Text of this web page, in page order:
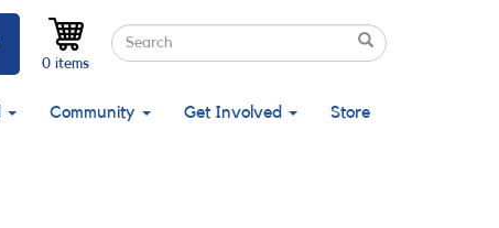
Search
Search
Search
0 items
Community Get Involved Store